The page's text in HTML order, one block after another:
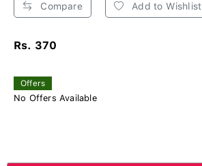
Compare Add to Wishlist
Rs. 370
Offers
No Offers Available